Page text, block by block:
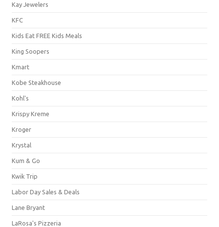
Kay Jewelers
KFC
Kids Eat FREE Kids Meals
King Soopers
Kmart
Kobe Steakhouse
Kohl's
Krispy Kreme
Kroger
Krystal
Kum & Go
Kwik Trip
Labor Day Sales & Deals
Lane Bryant
LaRosa's Pizzeria